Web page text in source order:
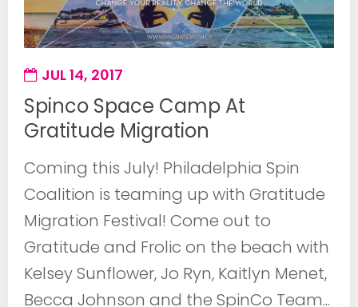
JUL 14, 2017
Spinco Space Camp At
Gratitude Migration
Coming this July! Philadelphia Spin
Coalition is teaming up with Gratitude
Migration Festival! Come out to
Gratitude and Frolic on the beach with
Kelsey Sunflower, Jo Ryn, Kaitlyn Menet,
Becca Johnson and the SpinCo Team...